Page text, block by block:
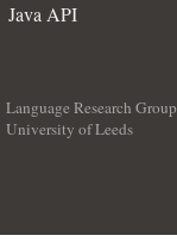
Java API
Language Research Group
University of Leeds